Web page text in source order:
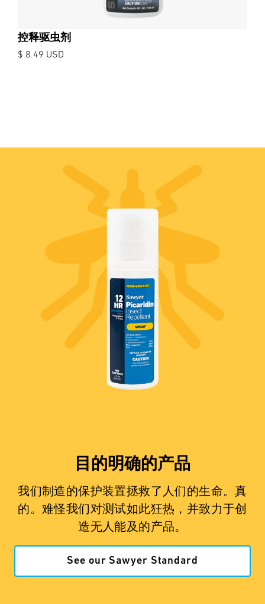
控释驱虫剂
$ 8.49 USD
目的明确的产品
我们制造的保护装置拯救了人们的生命。真
的。难怪我们对测试如此狂热，并致力于创
造无人能及的产品。
See our Sawyer Standard